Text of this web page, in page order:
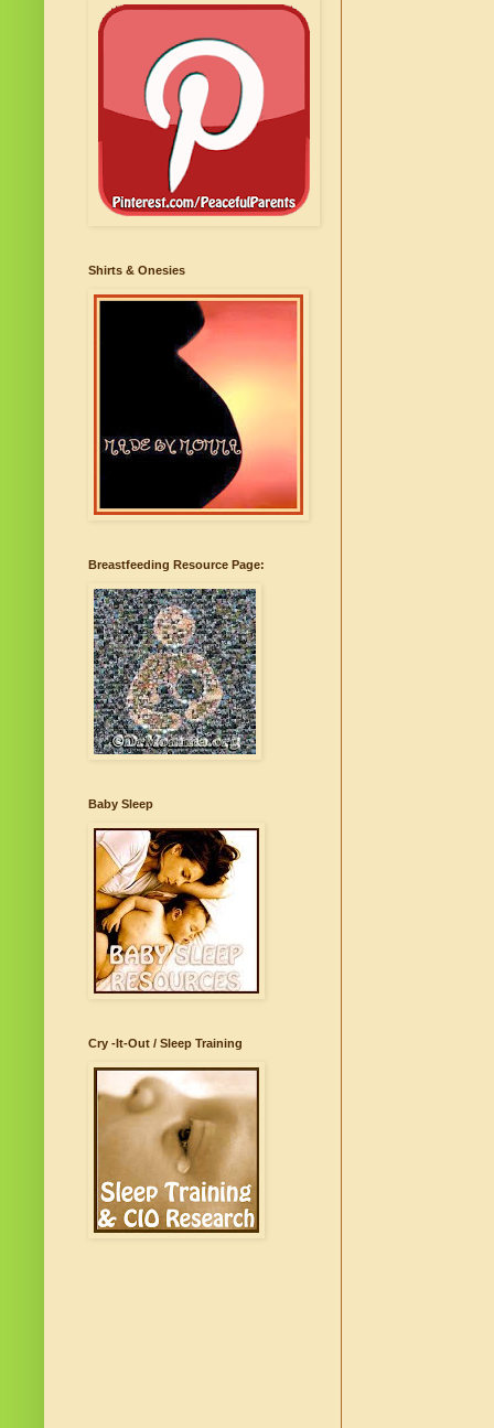
Shirts & Onesies
Breastfeeding Resource Page:
Baby Sleep
Cry -It-Out / Sleep Training